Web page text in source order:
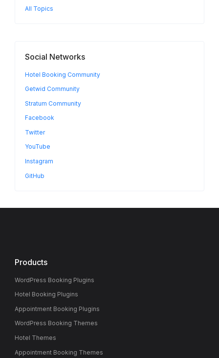
All Topics
Social Networks
Hotel Booking Community
Getwid Community
Stratum Community
Facebook
Twitter
YouTube
Instagram
GitHub
Products
WordPress Booking Plugins
Hotel Booking Plugins
Appointment Booking Plugins
WordPress Booking Themes
Hotel Themes
Appointment Booking Themes